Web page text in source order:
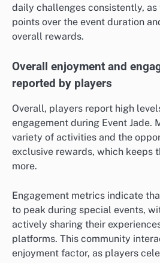
daily challenges consistently,
points over the event duration
overall rewards.
Overall enjoyment and
reported by players
Overall, players report high
engagement during Event Jade.
variety of activities and the
exclusive rewards, which keeps
more.
Engagement metrics indicate
to peak during special events,
actively sharing their
platforms. This community
enjoyment factor, as players